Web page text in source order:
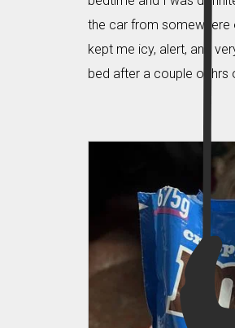
the car from somewhere
kept me icy, alert, and
bed after a couple of hrs